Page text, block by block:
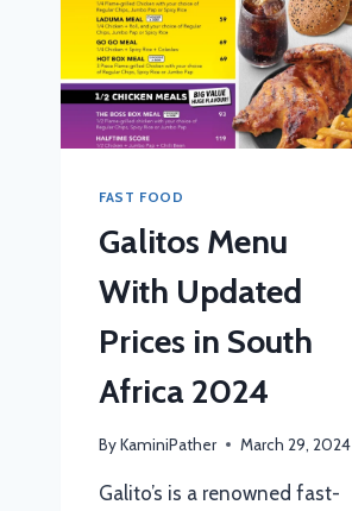
FAST FOOD
Galitos Menu
With Updated
Prices in South
Africa 2024
ByKaminiPather March 29, 2024
Galito’s is a renowned fast-